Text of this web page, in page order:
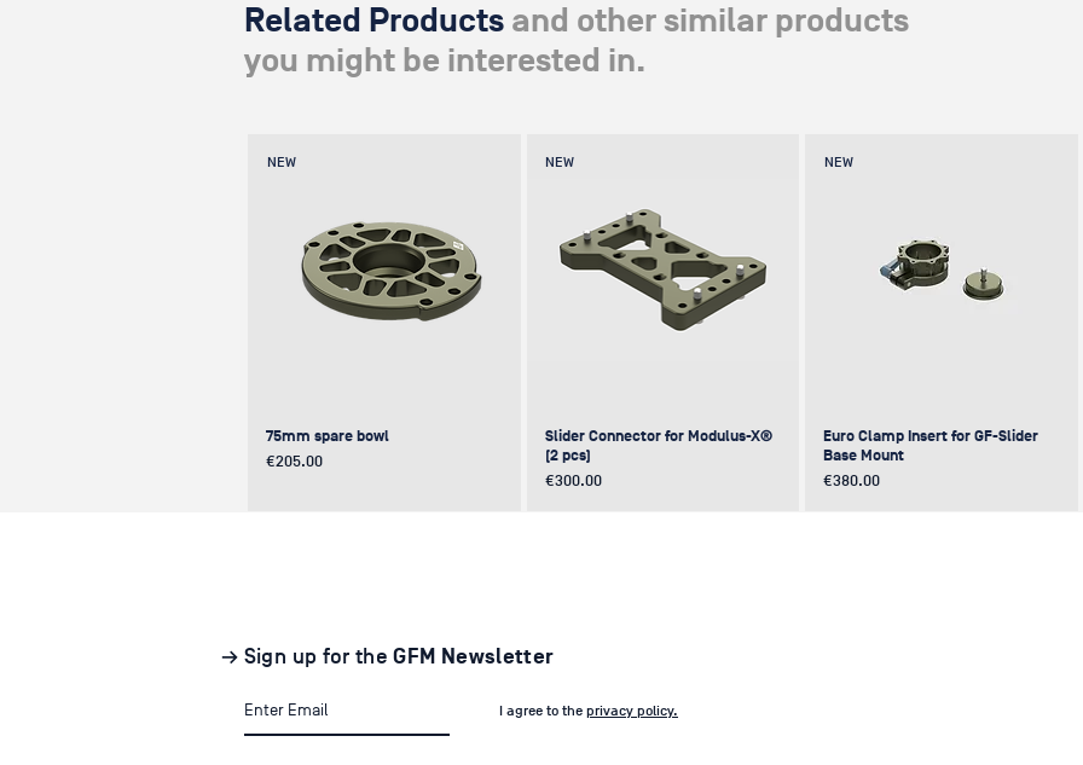
Related Products and other similar products
you might be interested in.
NEW
75mm spare bowl
Price
€205.00
NEW
Slider Connector for Modulus-X®
(2 pcs)
Price
€300.00
NEW
Euro Clamp Insert for GF-Slider
Base Mount
Price
€380.00
→ Sign up for theGFM Newsletter
I agree to the privacy policy.